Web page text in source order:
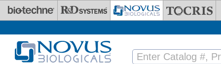
Skip to main content